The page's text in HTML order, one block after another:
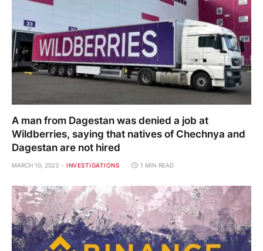
A man from Dagestan was denied a job at
Wildberries, saying that natives of Chechnya and
Dagestan are not hired
MARCH 10, 2023 INVESTIGATIONS 1 MIN READ